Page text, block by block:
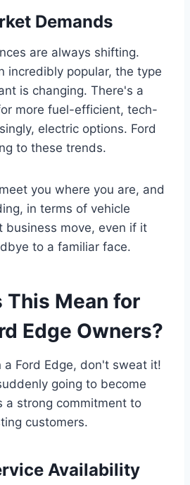
Demands
are always shifting.
incredibly popular, the type
is changing. There's a
more fuel-efficient, tech-
electric options. Ford
to these trends.
you where you are, and
in terms of vehicle
business move, even if it
to a familiar face.
This Mean for
Edge Owners?
a Ford Edge, don't sweat it!
going to become
a strong commitment to
customers.
Availability